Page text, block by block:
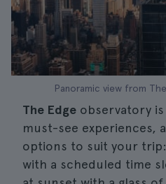
Panoramic view from
The Edge observatory
must-see experiences,
options to suit your
with a scheduled time